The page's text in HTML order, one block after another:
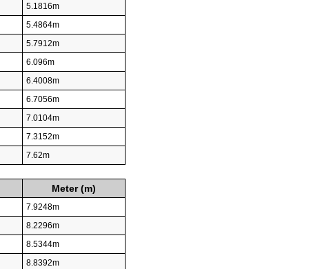
5.1816m
5.4864m
5.7912m
6.096m
6.4008m
6.7056m
7.0104m
7.3152m
7.62m
Meter (m)
7.9248m
8.2296m
8.5344m
8.8392m